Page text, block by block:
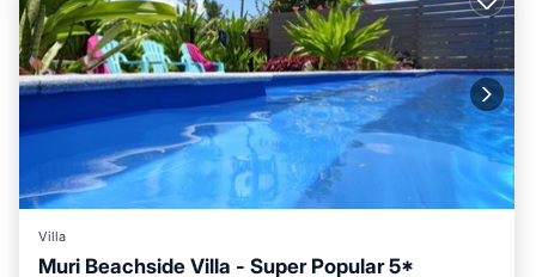
Villa
Muri Beachside Villa - Super Popular 5*